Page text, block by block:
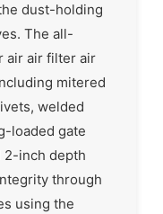
dust-holding
The all-
air air filter air
mitered
welded
loaded gate
2-inch depth
through
using the